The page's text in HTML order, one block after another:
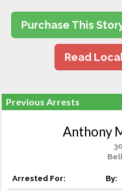
Purchase This
Read
Previous Arrests
Anthony
Arrested For: By: